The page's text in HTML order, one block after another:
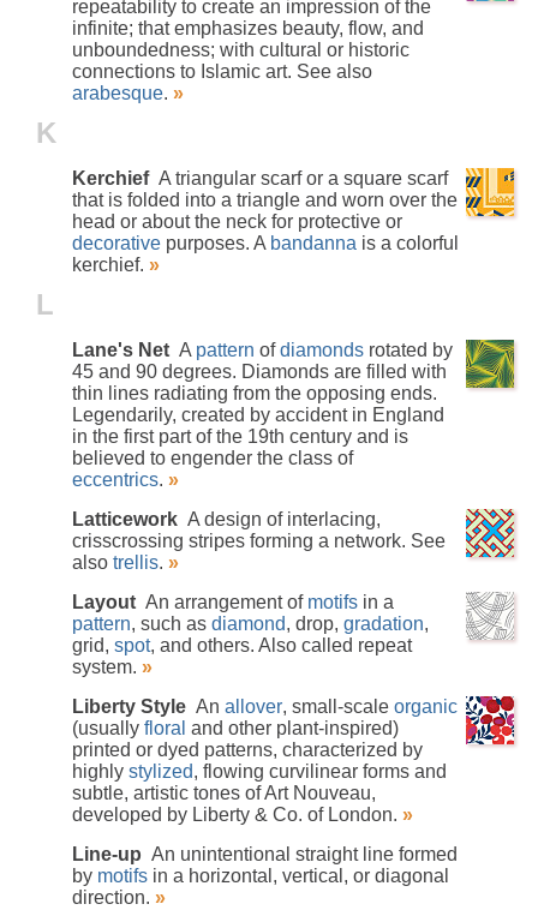
repeatability to create an impression of the
infinite; that emphasizes beauty, flow, and
unboundedness; with cultural or historic
connections to Islamic art. See also
arabesque. »
K
Kerchief A triangular scarf or a square scarf
that is folded into a triangle and worn over the
head or about the neck for protective or
decorative purposes. A bandanna is a colorful
kerchief. »
L
Lane's Net A pattern ofdiamonds rotated by
45 and 90 degrees. Diamonds are filled with
thin lines radiating from the opposing ends.
Legendarily, created by accident in England
in the first part of the 19th century and is
believed to engender the class of
eccentrics. »
Latticework A design of interlacing,
crisscrossing stripes forming a network. See
also trellis. »
Layout An arrangement of motifs in a
pattern, such as diamond, drop, gradation,
grid, spot, and others. Also called repeat
system. »
Liberty Style An allover, small-scale organic
(usually floral and other plant-inspired)
printed or dyed patterns, characterized by
highly stylized, flowing curvilinear forms and
subtle, artistic tones of Art Nouveau,
developed by Liberty & Co. of London. »
Line-up An unintentional straight line formed
by motifs in a horizontal, vertical, or diagonal
direction. »